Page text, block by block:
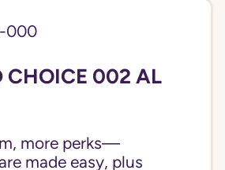
000
CHOICE 002 AL
more perks—
made easy, plus